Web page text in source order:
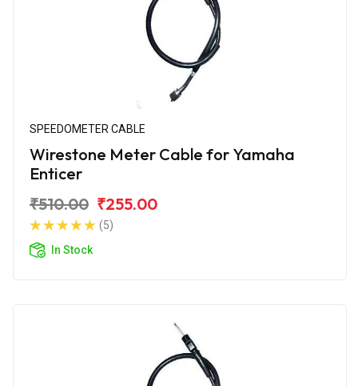
SPEEDOMETER CABLE
Wirestone Meter Cable for Yamaha
Enticer
₹510.00 ₹255.00
(5)
In Stock